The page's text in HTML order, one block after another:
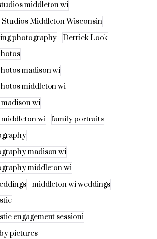
middleton wi
Studios Middleton Wisconsin
photography
Derrick Look
madison wi
middleton wi
wi
wi
family portraits
madison wi
middleton wi
middleton wi weddings
engagement sessioni
pictures